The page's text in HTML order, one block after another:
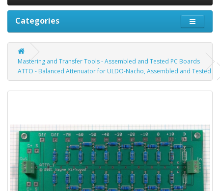
Categories
Mastering and Transfer Tools - Assembled and Tested PC Boards
ATTO - Balanced Attenuator for ULDO-Nacho, Assembled and Tested